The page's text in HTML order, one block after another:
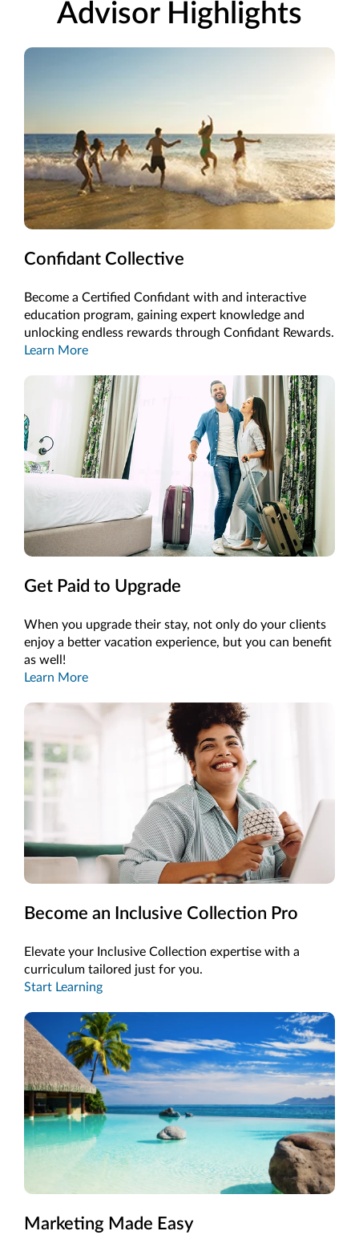
Advisor Highlights
Confidant Collective
Become a Certified Confidant with and interactive
education program, gaining expert knowledge and
unlocking endless rewards through Confidant Rewards.
Learn More
Get Paid to Upgrade
When you upgrade their stay, not only do your clients
enjoy a better vacation experience, but you can benefit
as well!
Learn More
Become an Inclusive Collection Pro
Elevate your Inclusive Collection expertise with a
curriculum tailored just for you.
Start Learning
Marketing Made Easy